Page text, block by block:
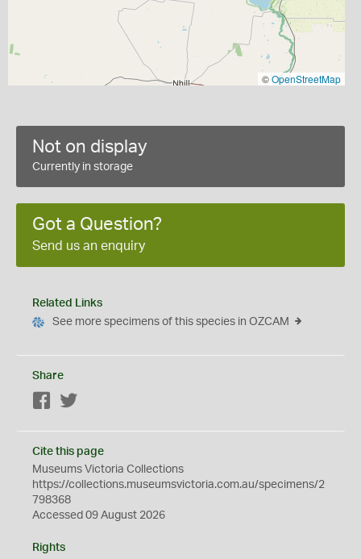
©OpenStreetMap
Not on display
Currently in storage
Got a Question?
Send us an enquiry
Related Links
See more specimens of this species in OZCAM
Share
Facebook
Cite this page
Museums Victoria Collections
https://collections.museumsvictoria.com.au/specimens/2
798368
Accessed 09 August 2026
Rights